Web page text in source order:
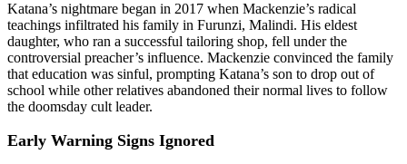
Katana’s nightmare began in 2017 when Mackenzie’s radical
teachings infiltrated his family in Furunzi, Malindi. His eldest
daughter, who ran a successful tailoring shop, fell under the
controversial preacher’s influence. Mackenzie convinced the family
that education was sinful, prompting Katana’s son to drop out of
school while other relatives abandoned their normal lives to follow
the doomsday cult leader.
Early Warning Signs Ignored